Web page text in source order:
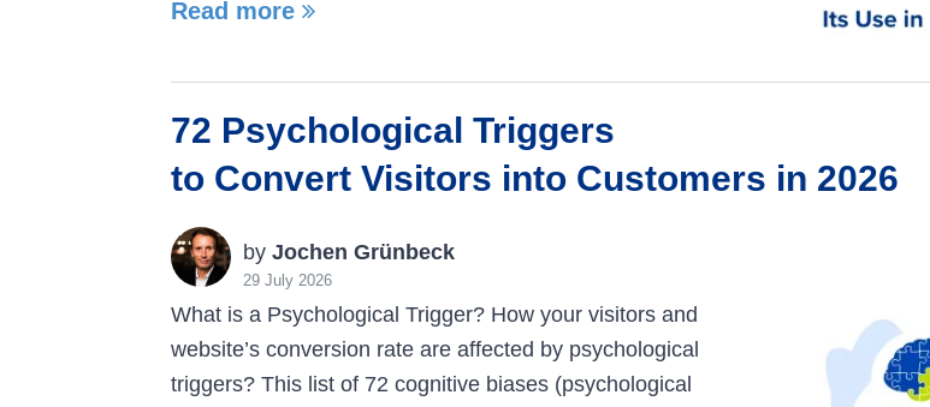
Read more
72 Psychological Triggers
to Convert Visitors into Customers in 2026
by Jochen Grünbeck
29 July 2026
What is a Psychological Trigger? How your visitors and
website’s conversion rate are affected by psychological
triggers? This list of 72 cognitive biases (psychological